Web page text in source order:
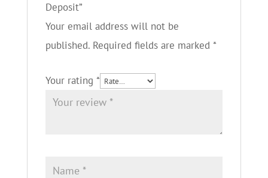
Deposit”
Your email address will not be
published. Required fields are marked *
Your rating *